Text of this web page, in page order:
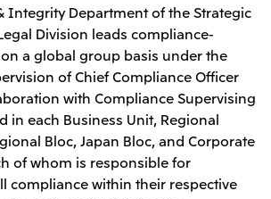
Integrity Department of the Strategic
Division leads compliance-
a global group basis under the
of Chief Compliance Officer
with Compliance Supervising
in each Business Unit, Regional
Bloc, Japan Bloc, and Corporate
of whom is responsible for
compliance within their respective